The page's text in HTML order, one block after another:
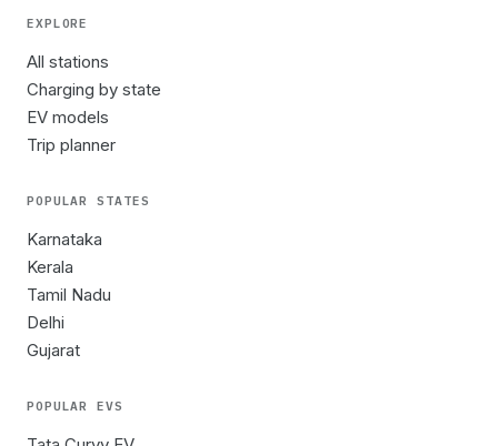
EXPLORE
All stations
Charging by state
EV models
Trip planner
POPULAR STATES
Karnataka
Kerala
Tamil Nadu
Delhi
Gujarat
POPULAR EVS